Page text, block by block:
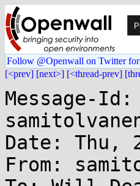
Follow @Openwall on Twitter for
[<prev] [next>] [<thread-prev]
Message-Id:
Date: Thu,
From: